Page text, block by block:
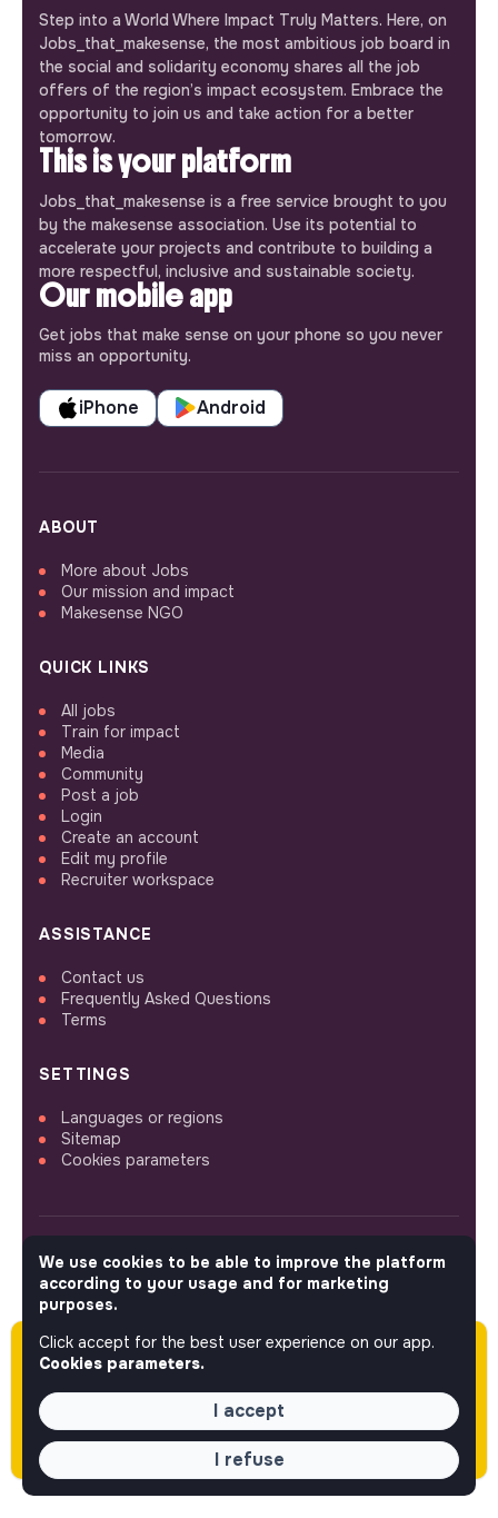
Please note this job was posted over 60 days
ago (04-14-2026) and may or may not have
expired.
Step into a World Where Impact Truly Matters. Here, on
Jobs_that_makesense, the most ambitious job board in
the social and solidarity economy shares all the job
offers of the region’s impact ecosystem. Embrace the
opportunity to join us and take action for a better
tomorrow.
This is your platform
Jobs_that_makesense is a free service brought to you
by the makesense association. Use its potential to
accelerate your projects and contribute to building a
more respectful, inclusive and sustainable society.
Our mobile app
Get jobs that make sense on your phone so you never
miss an opportunity.
iPhone Android
ABOUT
More about Jobs
Our mission and impact
Makesense NGO
QUICK LINKS
All jobs
Train for impact
Media
Community
Post a job
Login
Create an account
Edit my profile
Recruiter workspace
ASSISTANCE
Contact us
Frequently Asked Questions
Terms
SETTINGS
Languages or regions
Sitemap
Cookies parameters
FOLLOW US
© 2026 jobs that makesense.
We use cookies to be able to improve the platform
according to your usage and for marketing
purposes.
Click accept for the best user experience on our app.
Cookies parameters.
I accept
I refuse